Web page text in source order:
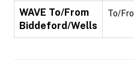
WAVE To/From
Biddeford/Wells
To/